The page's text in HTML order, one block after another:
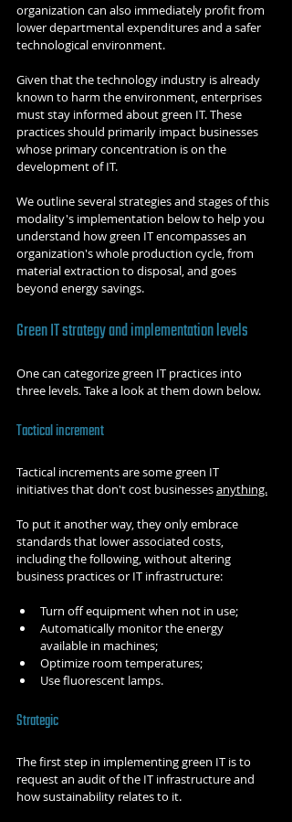
organization can also immediately profit from
lower departmental expenditures and a safer
technological environment.
Given that the technology industry is already
known to harm the environment, enterprises
must stay informed about green IT. These
practices should primarily impact businesses
whose primary concentration is on the
development of IT.
We outline several strategies and stages of this
modality's implementation below to help you
understand how green IT encompasses an
organization's whole production cycle, from
material extraction to disposal, and goes
beyond energy savings.
Green IT strategy and implementation levels
One can categorize green IT practices into
three levels. Take a look at them down below.
Tactical increment
Tactical increments are some green IT
initiatives that don't cost businesses anything.
To put it another way, they only embrace
standards that lower associated costs,
including the following, without altering
business practices or IT infrastructure:
Turn off equipment when not in use;
Automatically monitor the energy
available in machines;
Optimize room temperatures;
Use fluorescent lamps.
Strategic
The first step in implementing green IT is to
request an audit of the IT infrastructure and
how sustainability relates to it.